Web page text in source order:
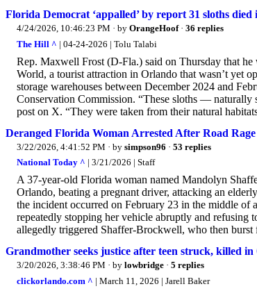
Florida Democrat ‘appalled’ by report 31 sloths died
4/24/2026, 10:46:23 PM · by OrangeHoof· 36 replies
The Hill ^ | 04-24-2026 | Tolu Talabi
Rep. Maxwell Frost (D-Fla.) said on Thursday that
World, a tourist attraction in Orlando that wasn’t yet
storage warehouses between December 2024 and
Conservation Commission. “These sloths —
post on X. “They were taken from their natural
Deranged Florida Woman Arrested After Road
3/22/2026, 4:41:52 PM · by simpson96 · 53 replies
National Today ^ | 3/21/2026 | Staff
A 37-year-old Florida woman named Mandolyn
Orlando, beating a pregnant driver, attacking an
the incident occurred on February 23 in the middle
repeatedly stopping her vehicle abruptly and refusing
allegedly triggered Shaffer-Brockwell, who then
Grandmother seeks justice after teen struck, killed
3/20/2026, 3:38:46 PM · by lowbridge · 5 replies
clickorlando.com ^ | March 11, 2026 | Jarell Baker